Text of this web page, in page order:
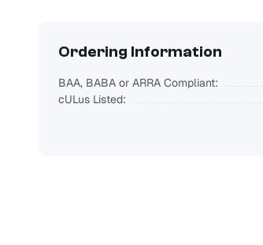
Ordering Information
BAA, BABA or ARRA Compliant:
cULus Listed: